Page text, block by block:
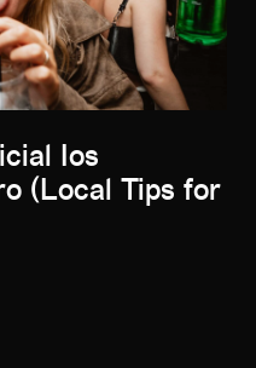
Ios
(Local Tips for